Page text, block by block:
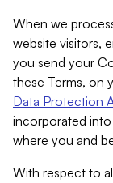
When we
website visitors,
you send your
these Terms, on
Data Protection
incorporated
where you and
With respect to